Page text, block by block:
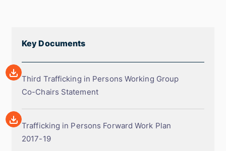
Key Documents
Third
Trafficking
Persons
Working
Group
Third Trafficking in Persons Working Group
Co-Chairs Statement
Array
Trafficking
in
Trafficking in Persons Forward Work Plan
2017-19
Array